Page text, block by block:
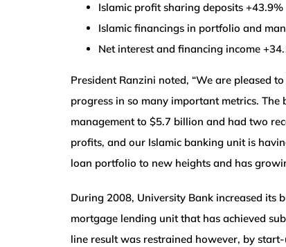
Islamic profit sharing deposits +43.9%
Islamic financings in portfolio and
Net interest and financing income
President Ranzini noted, “We are pleased
progress in so many important metrics.
management to $5.7 billion and had two
profits, and our Islamic banking unit is
loan portfolio to new heights and has
During 2008, University Bank increased its
mortgage lending unit that has achieved
line result was restrained however, by